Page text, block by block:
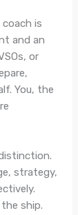
is
and an
or
You, the
strategy,
ship.